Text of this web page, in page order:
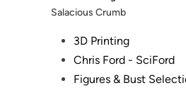
Salacious Crumb
Posted3D Printing
Chris Ford - SciFord
Figures & Bust